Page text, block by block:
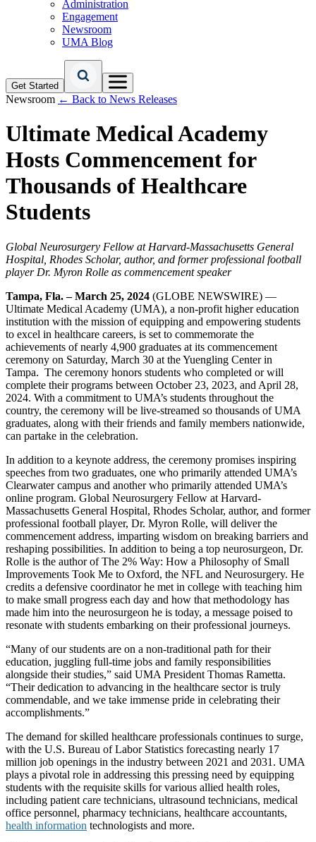
Administration
Engagement
Newsroom
UMA Blog
Get Started
Newsroom ← Back to News Releases
Ultimate Medical Academy
Hosts Commencement for
Thousands of Healthcare
Students
Global Neurosurgery Fellow at Harvard-Massachusetts General
Hospital, Rhodes Scholar, author, and former professional football
player Dr. Myron Rolle as commencement speaker
Tampa, Fla. – March 25, 2024 (GLOBE NEWSWIRE) —
Ultimate Medical Academy (UMA), a non-profit higher education
institution with the mission of equipping and empowering students
to excel in healthcare careers, is set to commemorate the
achievements of nearly 4,900 graduates at its commencement
ceremony on Saturday, March 30 at the Yuengling Center in
Tampa. The ceremony honors students who completed or will
complete their programs between October 23, 2023, and April 28,
2024. With a commitment to UMA’s students throughout the
country, the ceremony will be live-streamed so thousands of UMA
graduates, along with their friends and family members nationwide,
can partake in the celebration.
In addition to a keynote address, the ceremony promises inspiring
speeches from two graduates, one who primarily attended UMA’s
Clearwater campus and another who primarily attended UMA’s
online program. Global Neurosurgery Fellow at Harvard-
Massachusetts General Hospital, Rhodes Scholar, author, and former
professional football player, Dr. Myron Rolle, will deliver the
commencement address, imparting wisdom on breaking barriers and
reshaping possibilities. In addition to being a top neurosurgeon, Dr.
Rolle is the author of The 2% Way: How a Philosophy of Small
Improvements Took Me to Oxford, the NFL and Neurosurgery. He
credits a defensive coordinator he met in college with teaching him
to make small progress each day and how that methodology has
made him into the neurosurgeon he is today, a message poised to
resonate with students embarking on their professional journeys.
“Many of our students are on a non-traditional path for their
education, juggling full-time jobs and family responsibilities
alongside their studies,” said UMA President Thomas Rametta.
“Their dedication to advancing in the healthcare sector is truly
commendable, and we take immense pride in celebrating their
accomplishments.”
The demand for skilled healthcare professionals continues to surge,
with the U.S. Bureau of Labor Statistics forecasting nearly 17
million job openings in the industry between 2021 and 2031. UMA
plays a pivotal role in addressing this pressing need by equipping
students with the requisite skills for various allied health roles,
including patient care technicians, ultrasound technicians, medical
office personnel, pharmacy technicians, healthcare accountants,
health information technologists and more.